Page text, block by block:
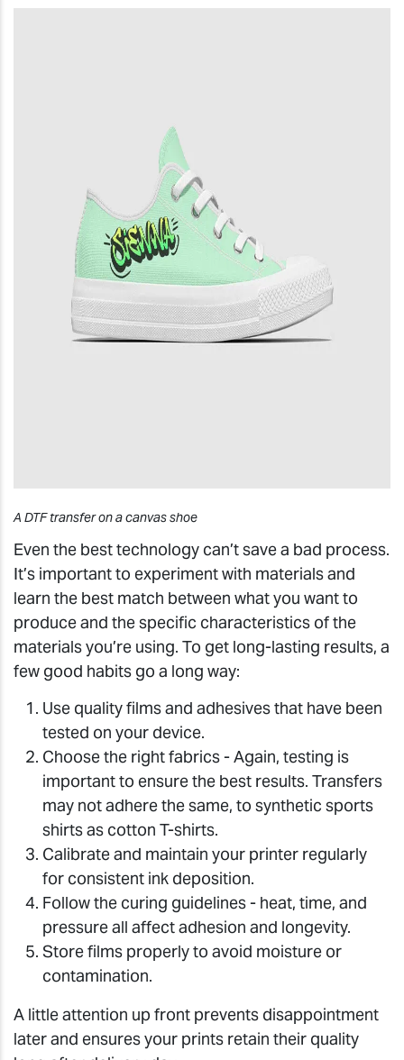
A DTF transfer on a canvas shoe
Even the best technology can’t save a bad process.
It’s important to experiment with materials and
learn the best match between what you want to
produce and the specific characteristics of the
materials you’re using. To get long-lasting results, a
few good habits go a long way:
Use quality films and adhesives that have been
tested on your device.
Choose the right fabrics - Again, testing is
important to ensure the best results. Transfers
may not adhere the same, to synthetic sports
shirts as cotton T-shirts.
Calibrate and maintain your printer regularly
for consistent ink deposition.
Follow the curing guidelines - heat, time, and
pressure all affect adhesion and longevity.
Store films properly to avoid moisture or
contamination.
A little attention up front prevents disappointment
later and ensures your prints retain their quality